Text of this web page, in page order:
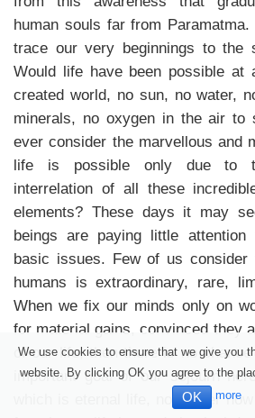
human souls far from
trace our very beginnings to the
Would life have been possible at
created world, no sun, no water,
minerals, no oxygen in the air to
ever consider the marvellous and
life is possible only due to
interrelation of all these
elements? These days it may
beings are paying little attention
basic issues. Few of us
humans is extraordinary, rare,
When we fix our minds only on
for material gains, convinced they
of our life, then there is no
important goal of our sojourn
which is eternal life, no matter
We use cookies to ensure that we give you
website. By clicking OK you agree to the
more
OK